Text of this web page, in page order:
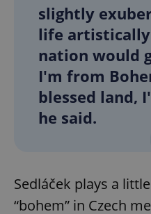
slightly
life
nation would
I'm from
blessed land,
he said.
Sedláček plays a
“bohem” in Czech